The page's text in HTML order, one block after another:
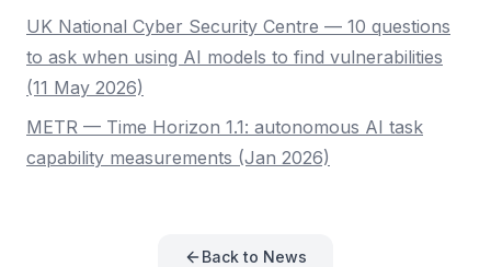
UK National Cyber Security Centre — 10 questions
to ask when using AI models to find vulnerabilities
(11 May 2026)
METR — Time Horizon 1.1: autonomous AI task
capability measurements (Jan 2026)
Back to News